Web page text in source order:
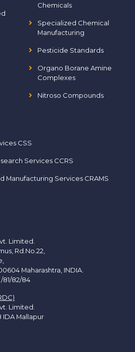
Chemicals
Specialized Chemical
Manufacturing
Pesticide Standards
Organo Borane Amine
Complexes
Nitroso Compounds
CSS
Services CCRS
Manufacturing Services CRAMS
Limited.
Rd.No.22,
Maharashtra, INDIA.
/81/82/84
Limited.
IDA Mallapur